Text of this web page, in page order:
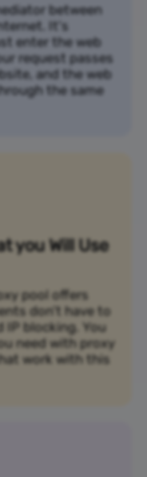
between
It's
enter the web
request passes
and the web
the same
you Will Use
pool offers
don’t have to
IP blocking. You
need with proxy
work with this